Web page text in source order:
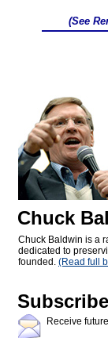
(See
Chuck
Chuck Baldwin is a
dedicated to
founded. (Read full
Subscribe
Receive